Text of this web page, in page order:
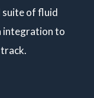
suite of fluid
integration to